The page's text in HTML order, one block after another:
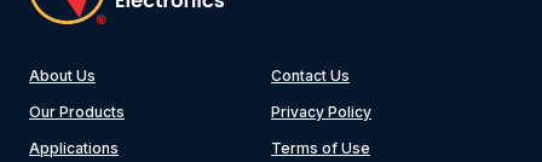
About Us
Our Products
Applications
Contact Us
Privacy Policy
Terms of Use